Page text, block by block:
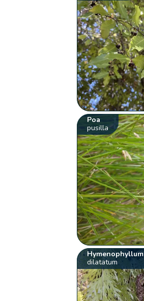
Poa
pusilla
Hymenophyllum
dilatatum